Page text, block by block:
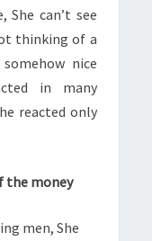
She can’t see
thinking of a
nice
in many
reacted only
the money
men, She